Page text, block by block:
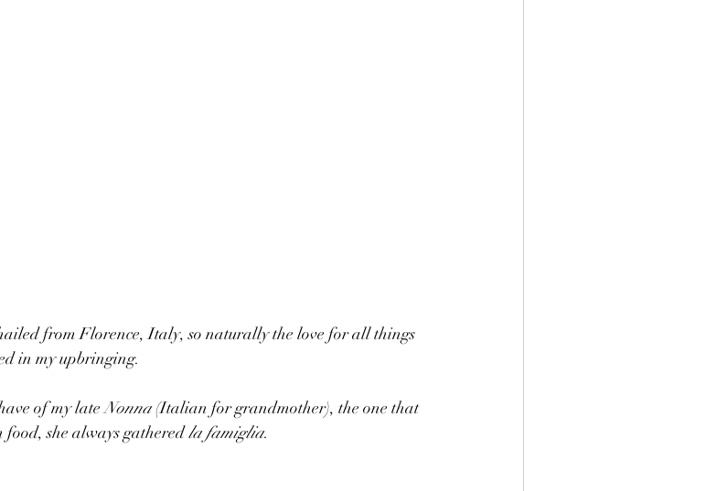
from Florence, Italy, so naturally the love for all things
in my upbringing.
of my late Nonna (Italian for grandmother), the one that
food, she always gathered la famiglia.